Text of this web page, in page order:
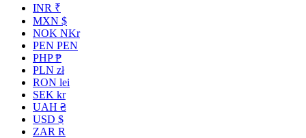
INR ₹
MXN $
NOK NKr
PEN PEN
PHP ₱
PLN zł
RON lei
SEK kr
UAH ₴
USD $
ZAR R